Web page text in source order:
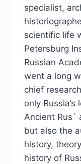
specialist,
scientific life
Petersburg
Russian
went a long
chief
only
Ancient Rus`
but also the
history,
history of